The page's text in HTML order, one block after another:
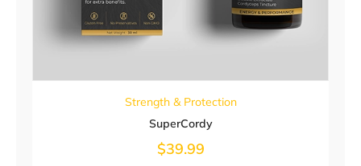
Strength & Protection
SuperCordy
$39.99